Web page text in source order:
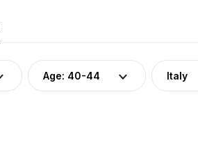
Age: 40-44 Italy